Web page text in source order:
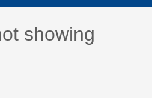
only
been answered
showing